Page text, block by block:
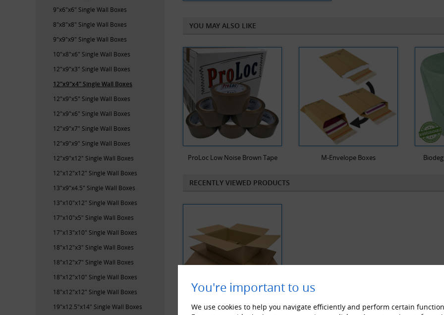
You're important to us
We use cookies to help you navigate efficiently and perform certain
9"x6"x6" Single Wall Boxes
8"x8"x8" Single Wall Boxes
9"x9"x9" Single Wall Boxes
10"x8"x6" Single Wall Boxes
12"x9"x3" Single Wall Boxes
12"x9"x4" Single Wall Boxes
12"x9"x5" Single Wall Boxes
12"x9"x6" Single Wall Boxes
12"x9"x7" Single Wall Boxes
12"x9"x9" Single Wall Boxes
12"x9"x12" Single Wall Boxes
12"x12"x12" Single Wall Boxes
13"x9"x4.5" Single Wall Boxes
13"x10"x12" Single Wall Boxes
17"x10"x5" Single Wall Boxes
17"x13"x10" Single Wall Boxes
18"x12"x3" Single Wall Boxes
18"x12"x7" Single Wall Boxes
18"x12"x10" Single Wall Boxes
18"x12"x12" Single Wall Boxes
19"x12.5"x14" Single Wall Boxes
YOU MAY ALSO LIKE
ProLoc Low Noise Brown Tape M-Envelope Boxes
RECENTLY VIEWED PRODUCTS